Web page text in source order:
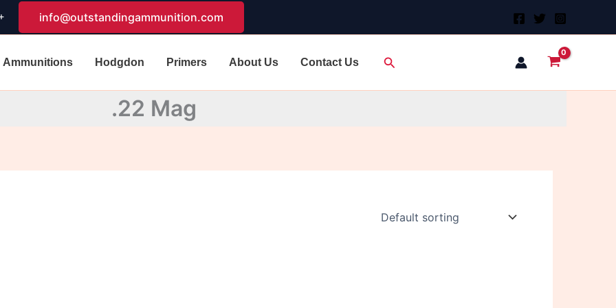
info@outstandingammunition.com
Ammunitions Hodgdon Primers About Us Contact Us Search
.22 Mag